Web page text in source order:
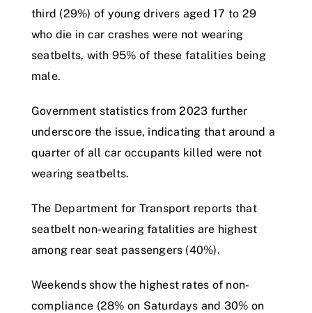
third (29%) of young drivers aged 17 to 29
who die in car crashes were not wearing
seatbelts, with 95% of these fatalities being
male.
Government statistics from 2023 further
underscore the issue, indicating that around a
quarter of all car occupants killed were not
wearing seatbelts.
The Department for Transport reports that
seatbelt non-wearing fatalities are highest
among rear seat passengers (40%).
Weekends show the highest rates of non-
compliance (28% on Saturdays and 30% on